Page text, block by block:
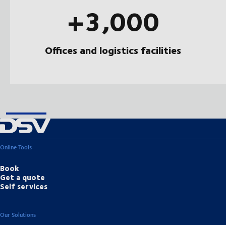
+3,000
Offices and logistics facilities
Online Tools
Book
Get a quote
Self services
Our Solutions